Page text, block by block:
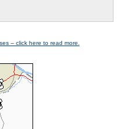
– click here to read more.